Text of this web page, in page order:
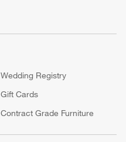
Wedding Registry
Gift Cards
Contract Grade Furniture